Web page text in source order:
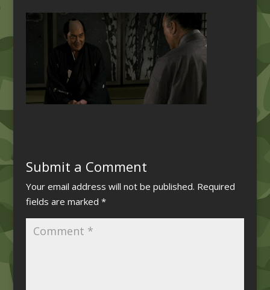
Submit a Comment
Your email address will not be published. Required
fields are marked *